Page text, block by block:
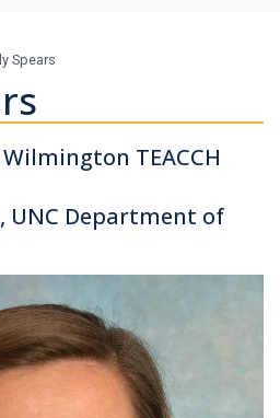
Spears
TEACCH
Department of